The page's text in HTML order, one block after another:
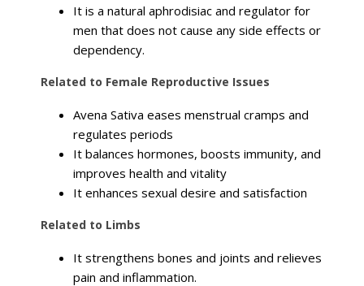
It is a natural aphrodisiac and regulator for
men that does not cause any side effects or
dependency.
Related to Female Reproductive Issues
Avena Sativa eases menstrual cramps and
regulates periods
It balances hormones, boosts immunity, and
improves health and vitality
It enhances sexual desire and satisfaction
Related to Limbs
It strengthens bones and joints and relieves
pain and inflammation.